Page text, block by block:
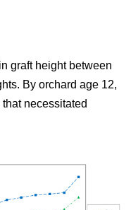
graft height between
By orchard age 12,
necessitated